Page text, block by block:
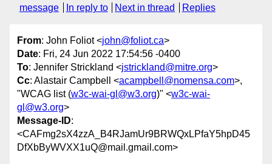
message
In reply to Next in thread Replies
From: John Foliot <john@foliot.ca>
Date: Fri, 24 Jun 2022 17:54:56 -0400
To: Jennifer Strickland <jstrickland@mitre.org>
Cc: Alastair Campbell <acampbell@nomensa.com>,
"WCAG list (w3c-wai-gl@w3.org)" <w3c-wai-
gl@w3.org>
Message-ID:
<CAFmg2sX4zzA_B4RJamUr9BRWQxLPfaY5hpD45
DfXbByWVXX1uQ@mail.gmail.com>